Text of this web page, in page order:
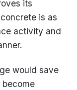
its
is as
activity and
would save